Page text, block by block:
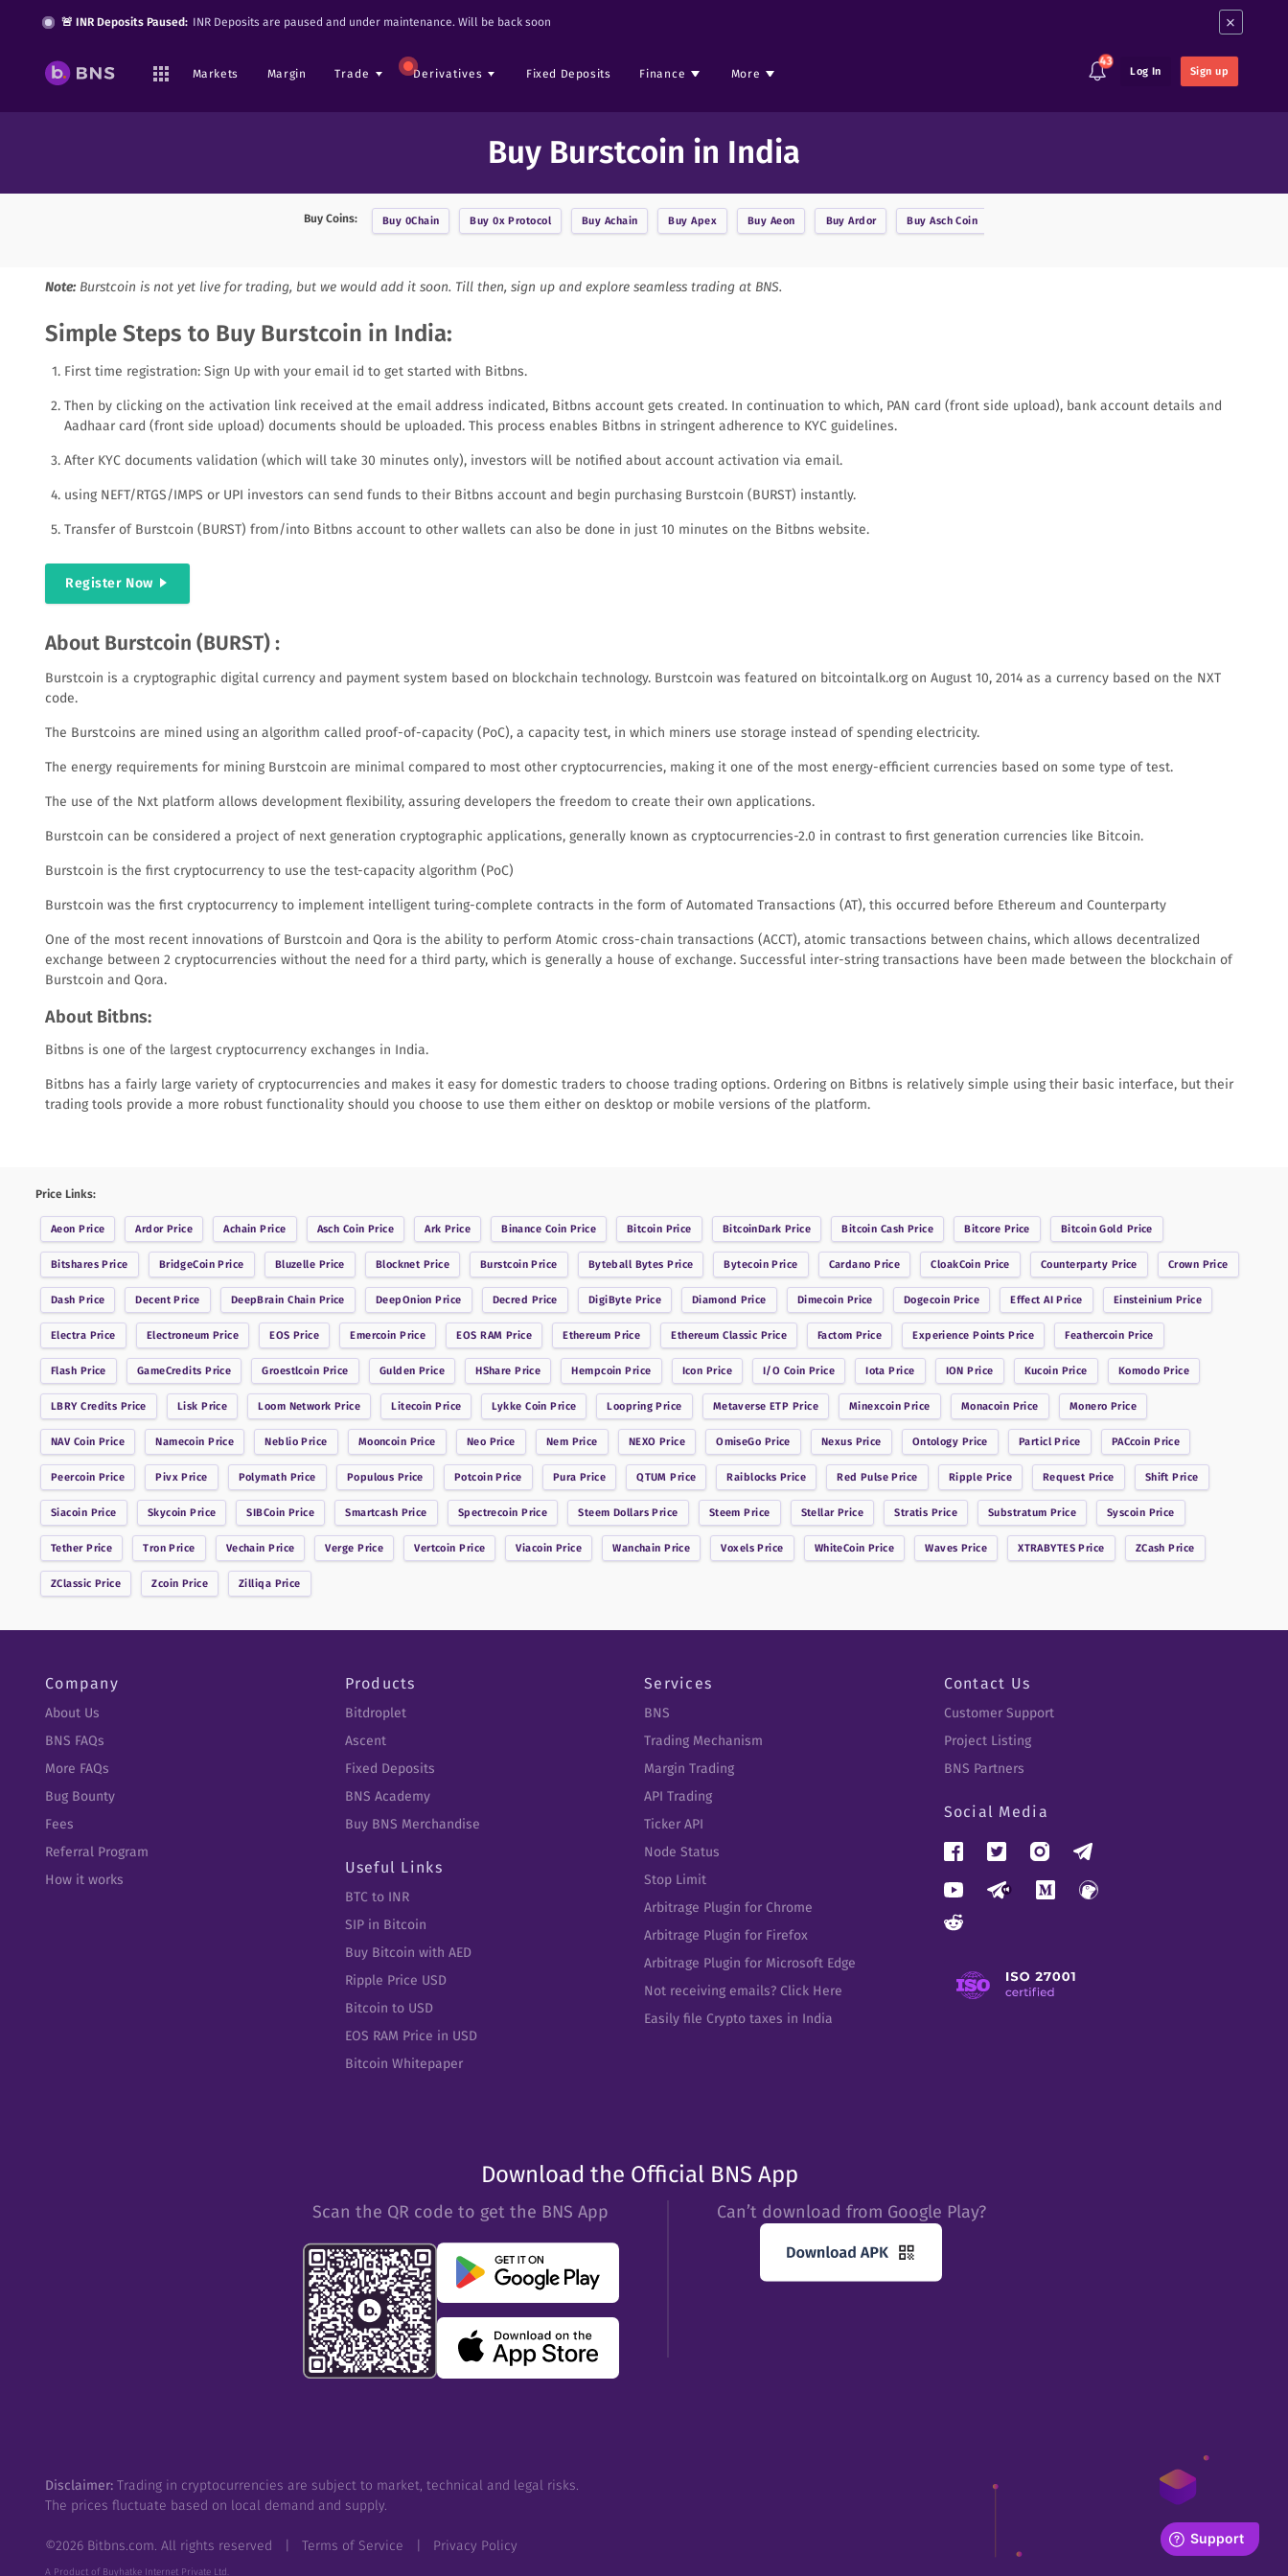
🚨 INR Deposits Paused: INR Deposits are paused and under maintenance. Will be back soon ×
Markets Margin Trade Derivatives Fixed Deposits Finance More
43
Log In Sign up
Buy Burstcoin in India
Buy Coins: Buy 0Chain Buy0x Protocol Buy Achain BuyApex Buy Aeon BuyArdor BuyAsch Coin
Note: Burstcoin is not yet live for trading, but we would add it soon. Till then, sign up and explore seamless trading at BNS.
Simple Steps to Buy Burstcoin in India:
First time registration: Sign Up with your email id to get started with Bitbns.
Then by clicking on the activation link received at the email address indicated, Bitbns account gets created. In continuation to which, PAN card (front side upload), bank account details and
Aadhaar card (front side upload) documents should be uploaded. This process enables Bitbns in stringent adherence to KYC guidelines.
After KYC documents validation (which will take 30 minutes only), investors will be notified about account activation via email.
using NEFT/RTGS/IMPS or UPI investors can send funds to their Bitbns account and begin purchasing Burstcoin (BURST) instantly.
Transfer of Burstcoin (BURST) from/into Bitbns account to other wallets can also be done in just 10 minutes on the Bitbns website.
Register Now
About Burstcoin (BURST) :
Burstcoin is a cryptographic digital currency and payment system based on blockchain technology. Burstcoin was featured on bitcointalk.org on August 10, 2014 as a currency based on the NXT
code.
The Burstcoins are mined using an algorithm called proof-of-capacity (PoC), a capacity test, in which miners use storage instead of spending electricity.
The energy requirements for mining Burstcoin are minimal compared to most other cryptocurrencies, making it one of the most energy-efficient currencies based on some type of test.
The use of the Nxt platform allows development flexibility, assuring developers the freedom to create their own applications.
Burstcoin can be considered a project of next generation cryptographic applications, generally known as cryptocurrencies-2.0 in contrast to first generation currencies like Bitcoin.
Burstcoin is the first cryptocurrency to use the test-capacity algorithm (PoC)
Burstcoin was the first cryptocurrency to implement intelligent turing-complete contracts in the form of Automated Transactions (AT), this occurred before Ethereum and Counterparty
One of the most recent innovations of Burstcoin and Qora is the ability to perform Atomic cross-chain transactions (ACCT), atomic transactions between chains, which allows decentralized
exchange between 2 cryptocurrencies without the need for a third party, which is generally a house of exchange. Successful inter-string transactions have been made between the blockchain of
Burstcoin and Qora.
About Bitbns:
Bitbns is one of the largest cryptocurrency exchanges in India.
Bitbns has a fairly large variety of cryptocurrencies and makes it easy for domestic traders to choose trading options. Ordering on Bitbns is relatively simple using their basic interface, but their
trading tools provide a more robust functionality should you choose to use them either on desktop or mobile versions of the platform.
Price Links:
Aeon Price ArdorPrice Achain Price Asch Coin Price Ark Price Binance Coin Price Bitcoin Price BitcoinDark Price Bitcoin Cash Price Bitcore Price Bitcoin Gold Price
BitsharesPrice BridgeCoin Price Bluzelle Price Blocknet Price BurstcoinPrice Byteball Bytes Price BytecoinPrice Cardano Price CloakCoin Price Counterparty Price Crown Price
Dash Price Decent Price DeepBrain Chain Price DeepOnion Price Decred Price DigiByte Price Diamond Price Dimecoin Price Dogecoin Price Effect AI Price Einsteinium Price
Electra Price Electroneum Price EOS Price Emercoin Price EOS RAM Price Ethereum Price Ethereum Classic Price Factom Price Experience Points Price Feathercoin Price
Flash Price GameCredits Price Groestlcoin Price Gulden Price HShare Price Hempcoin Price Icon Price I/O Coin Price Iota Price ION Price Kucoin Price Komodo Price
LBRY Credits Price Lisk Price Loom Network Price Litecoin Price Lykke Coin Price Loopring Price Metaverse ETP Price MinexcoinPrice Monacoin Price Monero Price
NAV Coin Price Namecoin Price NeblioPrice Mooncoin Price Neo Price Nem Price NEXO Price OmiseGo Price Nexus Price Ontology Price ParticlPrice PACcoin Price
Peercoin Price PivxPrice Polymath Price Populous Price Potcoin Price Pura Price QTUM Price Raiblocks Price Red Pulse Price Ripple Price Request Price Shift Price
Siacoin Price Skycoin Price SIBCoin Price Smartcash Price Spectrecoin Price Steem Dollars Price Steem Price StellarPrice Stratis Price Substratum Price Syscoin Price
TetherPrice Tron Price Vechain Price Verge Price Vertcoin Price Viacoin Price Wanchain Price VoxelsPrice WhiteCoin Price Waves Price XTRABYTES Price ZCash Price
ZClassic Price Zcoin Price Zilliqa Price
Company
About Us
BNS FAQs
More FAQs
Bug Bounty
Fees
Referral Program
How it works
Products
Bitdroplet
Ascent
Fixed Deposits
BNS Academy
Buy BNS Merchandise
Useful Links
BTC to INR
SIP in Bitcoin
Buy Bitcoin with AED
Ripple Price USD
Bitcoin to USD
EOS RAM Price in USD
Bitcoin Whitepaper
Services
BNS
Trading Mechanism
Margin Trading
API Trading
Ticker API
Node Status
Stop Limit
Arbitrage Plugin for Chrome
Arbitrage Plugin for Firefox
Arbitrage Plugin for Microsoft Edge
Not receiving emails? Click Here
Easily file Crypto taxes in India
Contact Us
Customer Support
Project Listing
BNS Partners
Social Media
Download the Official BNS App
Scan the QR code to get the BNS App Can’t download from Google Play?
Disclaimer: Trading in cryptocurrencies are subject to market, technical and legal risks.
The prices fluctuate based on local demand and supply.
©2026 Bitbns.com. All rights reserved Terms of Service Privacy Policy
A Product of Buyhatke Internet Private Ltd.